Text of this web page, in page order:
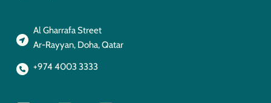
Al Gharrafa Street
Ar-Rayyan, Doha, Qatar
+974 4003 3333